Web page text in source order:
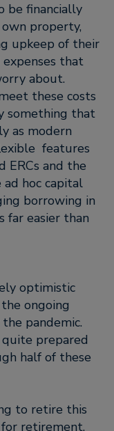
be financially
property,
upkeep of their
that
about.
these costs
something that
as modern
features
ERCs and the
hoc capital
borrowing in
far easier than
optimistic
ongoing
pandemic.
prepared
half of these
to retire this
retirement,